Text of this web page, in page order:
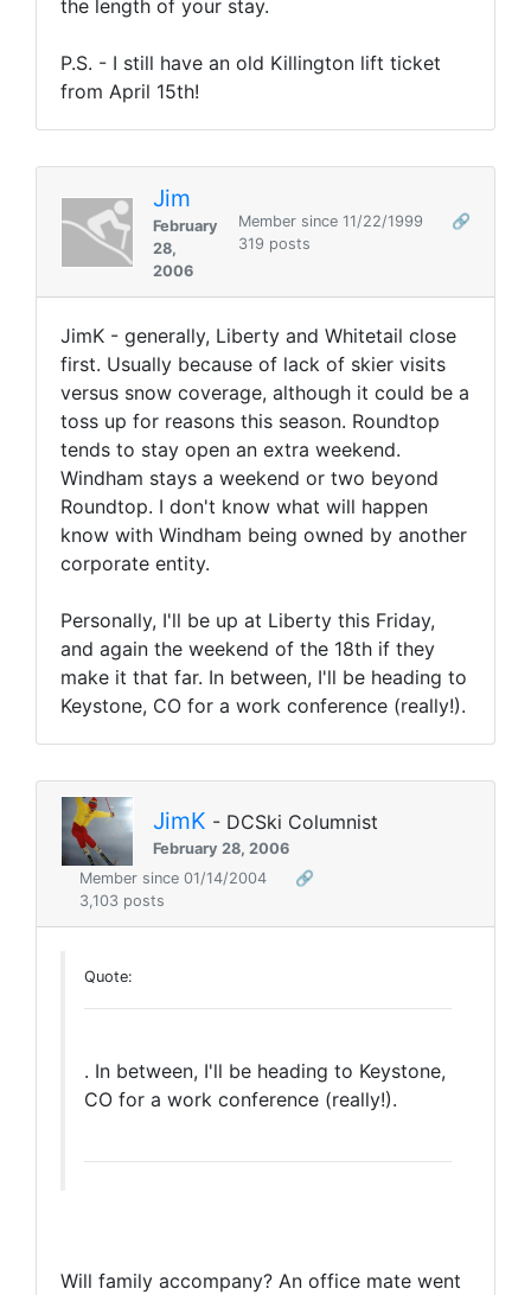
the length of your stay.
P.S. - I still have an old Killington lift ticket
from April 15th!
Jim
February
28,
2006
Member since 11/22/1999
🔗
319 posts
JimK - generally, Liberty and Whitetail close
first. Usually because of lack of skier visits
versus snow coverage, although it could be a
toss up for reasons this season. Roundtop
tends to stay open an extra weekend.
Windham stays a weekend or two beyond
Roundtop. I don't know what will happen
know with Windham being owned by another
corporate entity.
Personally, I'll be up at Liberty this Friday,
and again the weekend of the 18th if they
make it that far. In between, I'll be heading to
Keystone, CO for a work conference (really!).
JimK - DCSki Columnist
February 28, 2006
Member since 01/14/2004
🔗
3,103 posts
Quote:
. In between, I'll be heading to Keystone,
CO for a work conference (really!).
Will family accompany? An office mate went